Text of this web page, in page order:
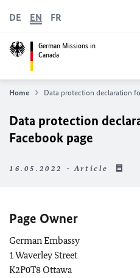
German Missions in
Canada
DE EN FR
Home Data protection declaration
Data protection
Facebook page
16.05.2022 - Article
Page Owner
German Embassy
1 Waverley Street
K2P0T8 Ottawa